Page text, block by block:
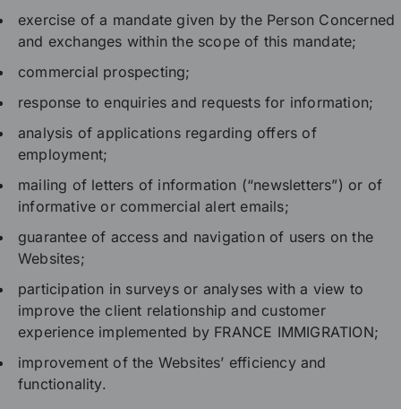
exercise of a mandate given by the Person Concerned
and exchanges within the scope of this mandate;
commercial prospecting;
response to enquiries and requests for information;
analysis of applications regarding offers of
employment;
mailing of letters of information (“newsletters”) or of
informative or commercial alert emails;
guarantee of access and navigation of users on the
Websites;
participation in surveys or analyses with a view to
improve the client relationship and customer
experience implemented by FRANCE IMMIGRATION;
improvement of the Websites’ efficiency and
functionality.